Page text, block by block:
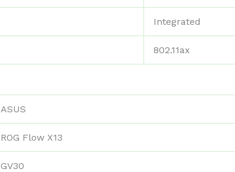
‎Integrated
‎802.11ax
‎ASUS
‎ROG Flow X13
‎GV30